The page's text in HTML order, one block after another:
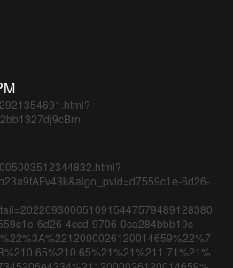
6d26-
6d26-4ccd-9706-0ca284bbb19c-